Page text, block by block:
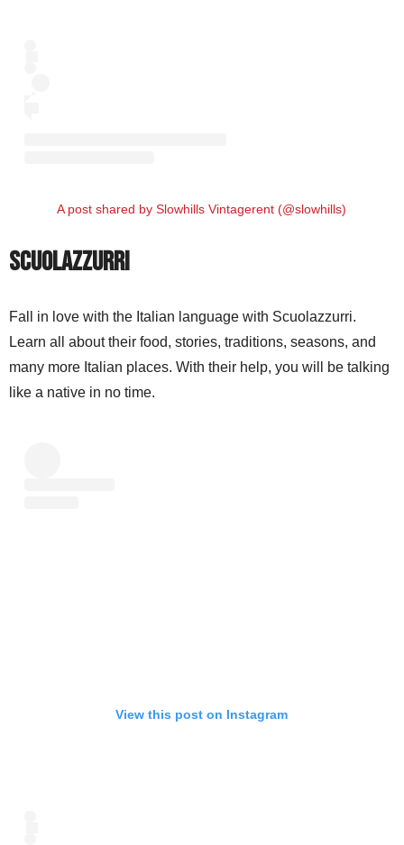
A post shared by Slowhills Vintagerent (@slowhills)
Scuolazzurri
Fall in love with the Italian language with Scuolazzurri.
Learn all about their food, stories, traditions, seasons, and
many more Italian places. With their help, you will be talking
like a native in no time.
View this post on Instagram